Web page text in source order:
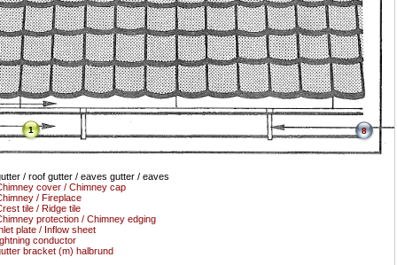
1
/ roof gutter / eaves gutter / eaves
cover / Chimney cap
/ Fireplace
tile / Ridge tile
protection / Chimney edging
plate / Inflow sheet
conductor
bracket (m) halbrund
8